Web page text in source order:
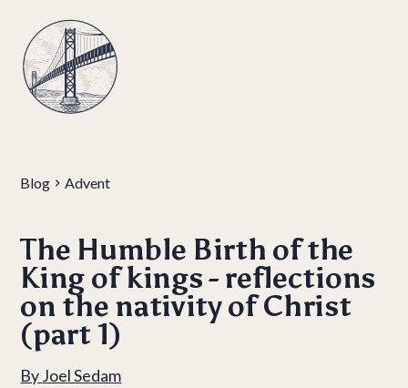
Blog Advent
The Humble Birth of the
King of kings - reflections
on the nativity of Christ
(part 1)
ByJoel Sedam